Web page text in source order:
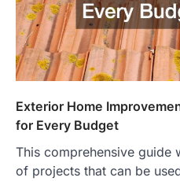
Exterior Home
for Every Budget
This comprehensive guide
of projects that can be